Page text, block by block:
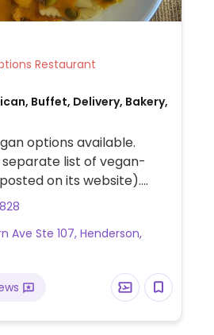
Veg Options Restaurant
Buffet, Delivery, Bakery,
options available.
list of vegan-
on its website).
gardein chickn bowl, soy
avocado toast.
Ave Ste 107, Henderson,